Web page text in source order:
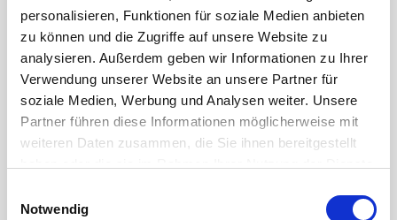
personalisieren, Funktionen für soziale Medien anbieten
zu können und die Zugriffe auf unsere Website zu
analysieren. Außerdem geben wir Informationen zu Ihrer
Verwendung unserer Website an unsere Partner für
soziale Medien, Werbung und Analysen weiter. Unsere
Partner führen diese Informationen möglicherweise mit
weiteren Daten zusammen, die Sie ihnen bereitgestellt
Notwendig
Chiron DZ 15 W -Retrofit-
3-axis machining center
Year of manuf.:
Retrofit
Control:
Siemens 840 D